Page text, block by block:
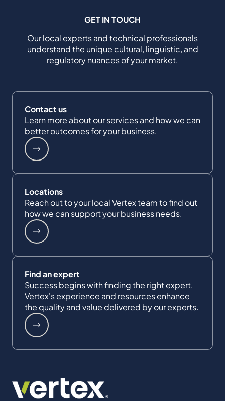
GET IN TOUCH
Our local experts and technical professionals
understand the unique cultural, linguistic, and
regulatory nuances of your market.
Contact us
Learn more about our services and how we can
better outcomes for your business.
Locations
Reach out to your local Vertex team to find out
how we can support your business needs.
Find an expert
Success begins with finding the right expert.
Vertex's experience and resources enhance
the quality and value delivered by our experts.